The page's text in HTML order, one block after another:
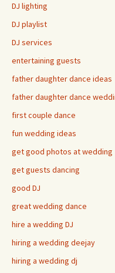
DJ lighting
DJ playlist
DJ services
entertaining guests
father daughter dance ideas
father daughter dance
first couple dance
fun wedding ideas
get good photos at wedding
get guests dancing
good DJ
great wedding dance
hire a wedding DJ
hiring a wedding deejay
hiring a wedding dj